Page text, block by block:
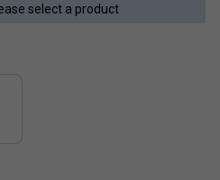
select a product